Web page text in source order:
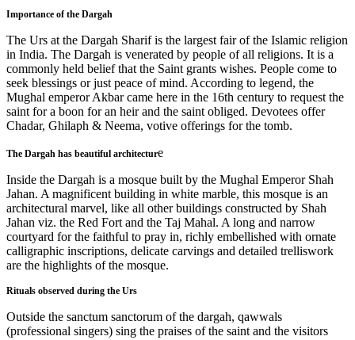
Importance of the Dargah
The Urs at the Dargah Sharif is the largest fair of the Islamic religion
in India. The Dargah is venerated by people of all religions. It is a
commonly held belief that the Saint grants wishes. People come to
seek blessings or just peace of mind. According to legend, the
Mughal emperor Akbar came here in the 16th century to request the
saint for a boon for an heir and the saint obliged. Devotees offer
Chadar, Ghilaph & Neema, votive offerings for the tomb.
The Dargah has beautiful architecture
Inside the Dargah is a mosque built by the Mughal Emperor Shah
Jahan. A magnificent building in white marble, this mosque is an
architectural marvel, like all other buildings constructed by Shah
Jahan viz. the Red Fort and the Taj Mahal. A long and narrow
courtyard for the faithful to pray in, richly embellished with ornate
calligraphic inscriptions, delicate carvings and detailed trelliswork
are the highlights of the mosque.
Rituals observed during the Urs
Outside the sanctum sanctorum of the dargah, qawwals
(professional singers) sing the praises of the saint and the visitors